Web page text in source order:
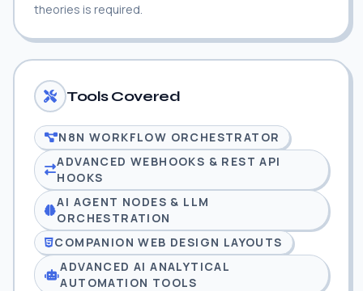
theories is required.
Tools Covered
N8N WORKFLOW ORCHESTRATOR
ADVANCED WEBHOOKS & REST API
HOOKS
AI AGENT NODES & LLM
ORCHESTRATION
COMPANION WEB DESIGN LAYOUTS
ADVANCED AI ANALYTICAL
AUTOMATION TOOLS